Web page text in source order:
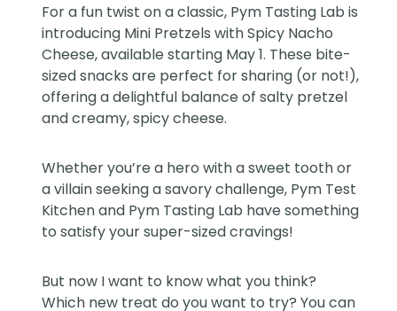
For a fun twist on a classic, Pym Tasting Lab is
introducing Mini Pretzels with Spicy Nacho
Cheese, available starting May 1. These bite-
sized snacks are perfect for sharing (or not!),
offering a delightful balance of salty pretzel
and creamy, spicy cheese.
Whether you’re a hero with a sweet tooth or
a villain seeking a savory challenge, Pym Test
Kitchen and Pym Tasting Lab have something
to satisfy your super-sized cravings!
But now I want to know what you think?
Which new treat do you want to try? You can